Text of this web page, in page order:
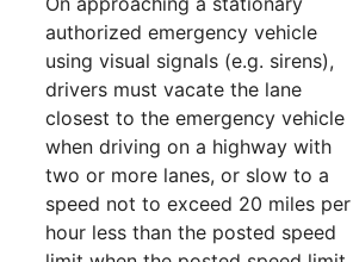
authorized emergency vehicle
using visual signals (e.g. sirens),
drivers must vacate the lane
closest to the emergency vehicle
when driving on a highway with
two or more lanes, or slow to a
speed not to exceed 20 miles per
hour less than the posted speed